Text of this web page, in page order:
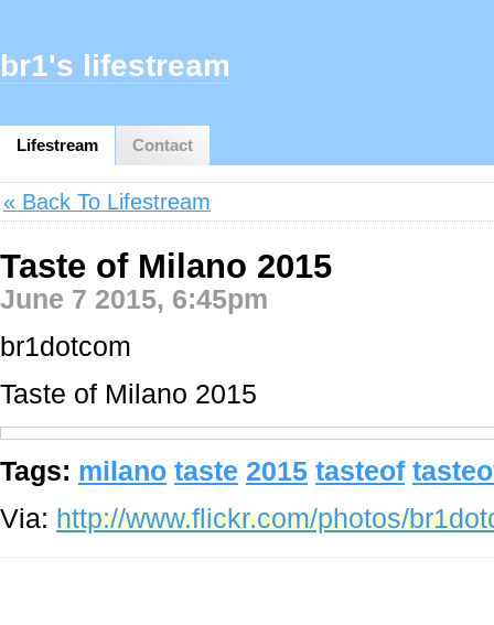
Lifestream Contact
br1's lifestream
« Back To Lifestream
Taste of Milano 2015
June 7 2015, 6:45pm
br1dotcom
Taste of Milano 2015
Tags: milano taste 2015 tasteof
Via: http://www.flickr.com/photos/